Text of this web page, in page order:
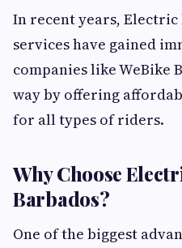
In recent years,
services have gained
companies like WeBike
way by offering
for all types of riders.
Why Choose
Barbados?
One of the biggest